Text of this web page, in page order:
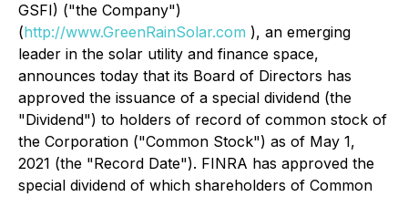
GSFI) ("the Company")
(http://www.GreenRainSolar.com ), an emerging
leader in the solar utility and finance space,
announces today that its Board of Directors has
approved the issuance of a special dividend (the
"Dividend") to holders of record of common stock of
the Corporation ("Common Stock") as of May 1,
2021 (the "Record Date"). FINRA has approved the
special dividend of which shareholders of Common